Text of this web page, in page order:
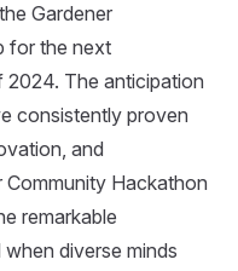
Gardener
for the next
The anticipation
consistently proven
and
Hackathon
remarkable
diverse minds